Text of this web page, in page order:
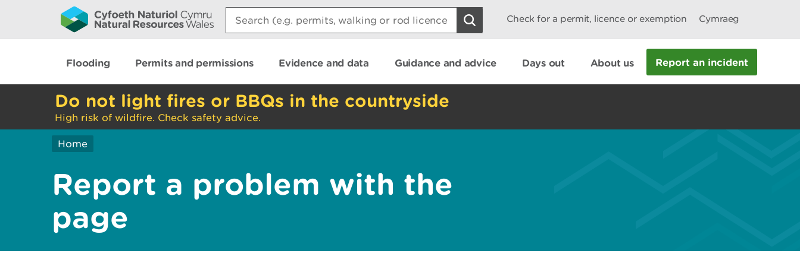
Search:
Check for a permit, licence or exemption Cymraeg
Flooding Permits and permissions Evidence and data Guidance and advice Days out About us Report an incident
Do not light fires or BBQs in the countryside
High risk of wildfire. Check safety advice.
Home
Report a problem with the
page